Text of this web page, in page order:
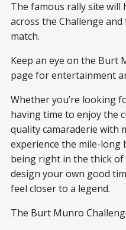
The famous rally site
across the Challenge
match.
Keep an eye on the Burt
page for entertainment
Whether you’re looking
having time to enjoy the
quality camaraderie with
experience the mile-long
being right in the thick of
design your own good
feel closer to a legend.
The Burt Munro